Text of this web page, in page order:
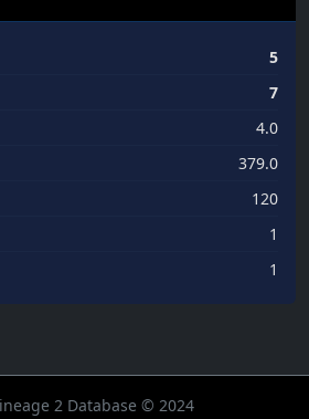
5
7
4.0
379.0
120
1
1
2 Database © 2024